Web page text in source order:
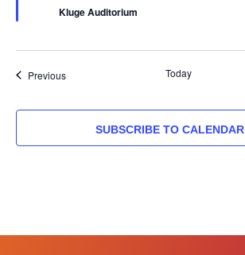
filteredKluge Auditorium
PreviousEvents Today
SUBSCRIBE TO CALENDAR